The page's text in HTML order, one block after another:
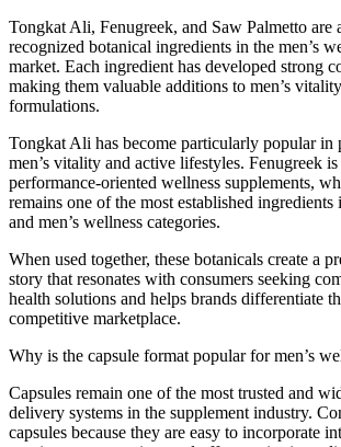
Tongkat Ali, Fenugreek, and Saw Palmetto are
recognized botanical ingredients in the men’s
market. Each ingredient has developed strong
making them valuable additions to men’s
formulations.
Tongkat Ali has become particularly popular in
men’s vitality and active lifestyles. Fenugreek
performance-oriented wellness supplements,
remains one of the most established
and men’s wellness categories.
When used together, these botanicals create a
story that resonates with consumers seeking
health solutions and helps brands differentiate
competitive marketplace.
Why is the capsule format popular for men’s
Capsules remain one of the most trusted and
delivery systems in the supplement industry.
capsules because they are easy to incorporate